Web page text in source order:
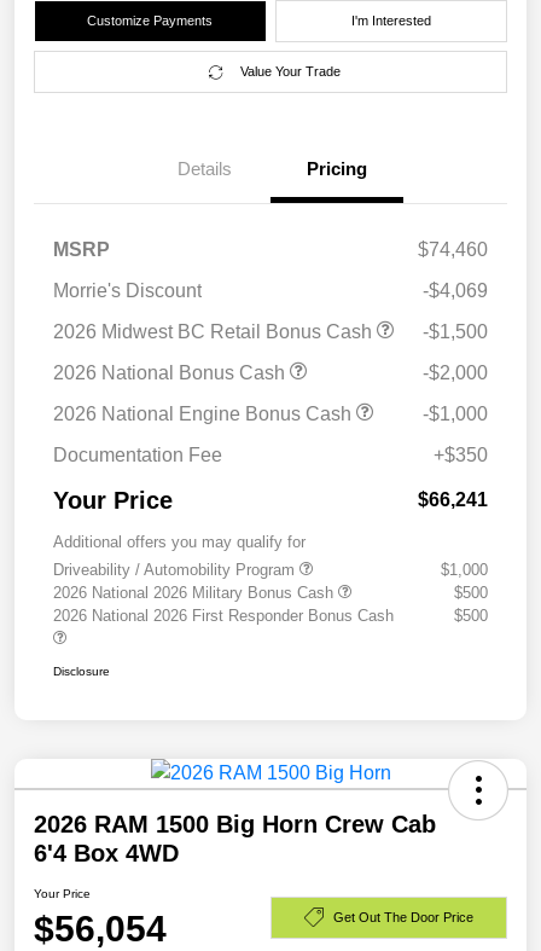
Customize Payments I'm Interested
Value Your Trade
Details Pricing
MSRP
$74,460
Morrie's Discount
-$4,069
2026 Midwest BC Retail Bonus Cash
-$1,500
2026 National Bonus Cash
-$2,000
2026 National Engine Bonus Cash
-$1,000
Documentation Fee
+$350
Your Price $66,241
Additional offers you may qualify for
Driveability / Automobility Program
$1,000
2026 National 2026 Military Bonus Cash
$500
2026 National 2026 First Responder Bonus Cash
$500
Disclosure
2026 RAM 1500 Big Horn Crew Cab
6'4 Box 4WD
Your Price
$56,054 Get Out The Door Price